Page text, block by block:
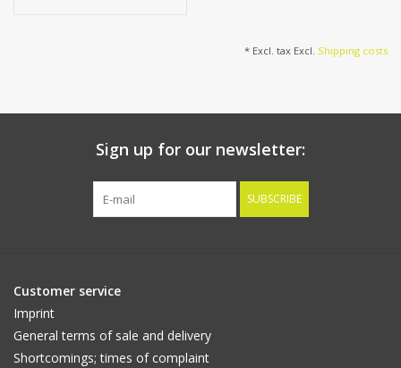
* Excl. tax Excl. Shipping costs
Sign up for our newsletter:
SUBSCRIBE
Customer service
Imprint
General terms of sale and delivery
Shortcomings; times of complaint